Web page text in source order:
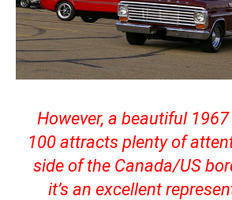
However, a beautiful
100 attracts plenty of
side of the Canada/US
it’s an excellent